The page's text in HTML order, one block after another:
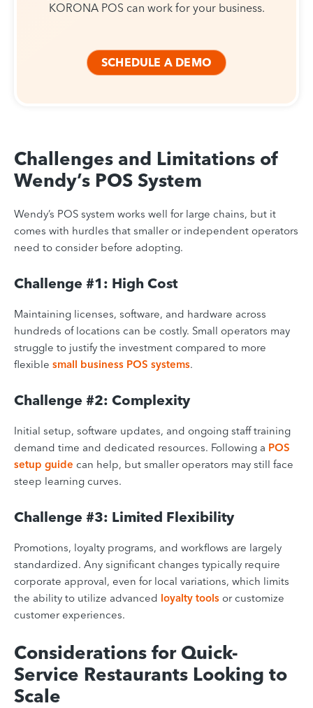
KORONA POS can work for your business.
SCHEDULE A DEMO
Challenges and Limitations of
Wendy’s POS System
Wendy’s POS system works well for large chains, but it
comes with hurdles that smaller or independent operators
need to consider before adopting.
Challenge #1: High Cost
Maintaining licenses, software, and hardware across
hundreds of locations can be costly. Small operators may
struggle to justify the investment compared to more
flexible small business POS systems.
Challenge #2: Complexity
Initial setup, software updates, and ongoing staff training
demand time and dedicated resources. Following a POS
setup guide can help, but smaller operators may still face
steep learning curves.
Challenge #3: Limited Flexibility
Promotions, loyalty programs, and workflows are largely
standardized. Any significant changes typically require
corporate approval, even for local variations, which limits
the ability to utilize advanced loyalty tools or customize
customer experiences.
Considerations for Quick-
Service Restaurants Looking to
Scale